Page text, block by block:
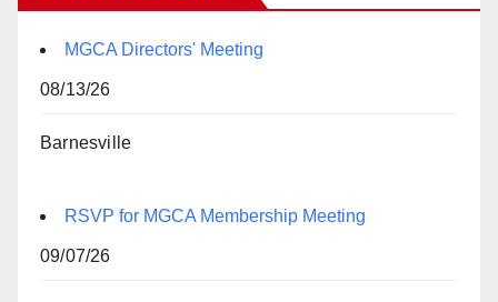
MGCA Directors' Meeting
08/13/26
Barnesville
RSVP for MGCA Membership Meeting
09/07/26